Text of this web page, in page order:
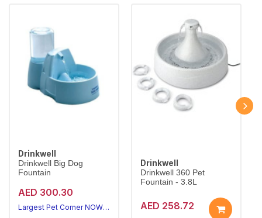
Drinkwell
Drinkwell Big Dog
Fountain
AED 300.30
Largest Pet Corner NOW OPEN
Drinkwell
Drinkwell 360 Pet
Fountain - 3.8L
AED 258.72